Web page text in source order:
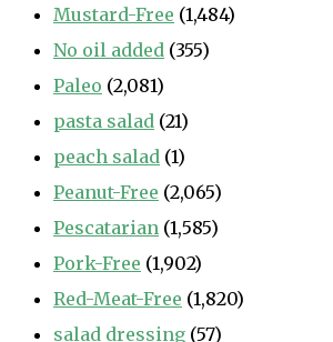
Mustard-Free (1,484)
No oil added (355)
Paleo (2,081)
pasta salad (21)
peach salad (1)
Peanut-Free (2,065)
Pescatarian (1,585)
Pork-Free (1,902)
Red-Meat-Free (1,820)
salad dressing (57)